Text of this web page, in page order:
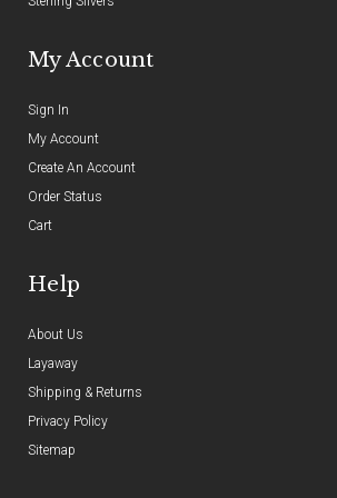
My Account
Sign In
My Account
Create An Account
Order Status
Cart
Help
About Us
Layaway
Shipping & Returns
Privacy Policy
Sitemap